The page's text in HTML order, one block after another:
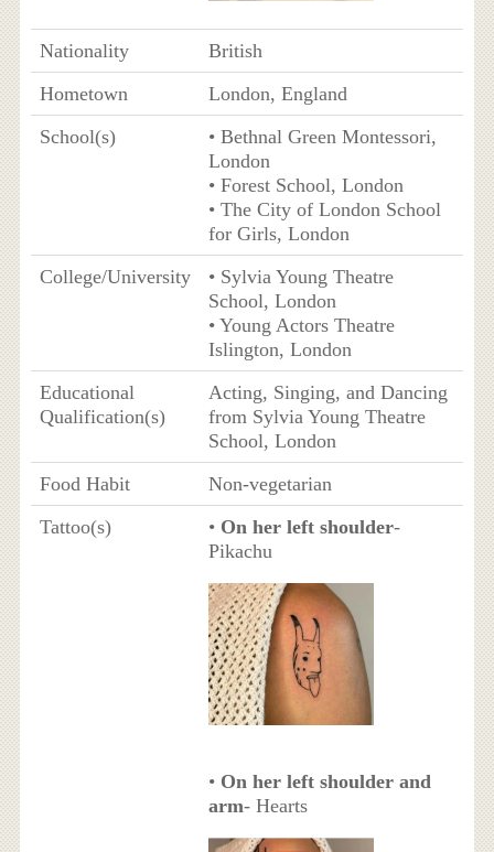
Nationality
British
Hometown
London, England
School(s)
• Bethnal Green Montessori,
London
• Forest School, London
• The City of London School
for Girls, London
College/University
• Sylvia Young Theatre
School, London
• Young Actors Theatre
Islington, London
Educational
Qualification(s)
Acting, Singing, and Dancing
from Sylvia Young Theatre
School, London
Food Habit
Non-vegetarian
Tattoo(s)
• On her left shoulder-
Pikachu
• On her left shoulder and
arm- Hearts